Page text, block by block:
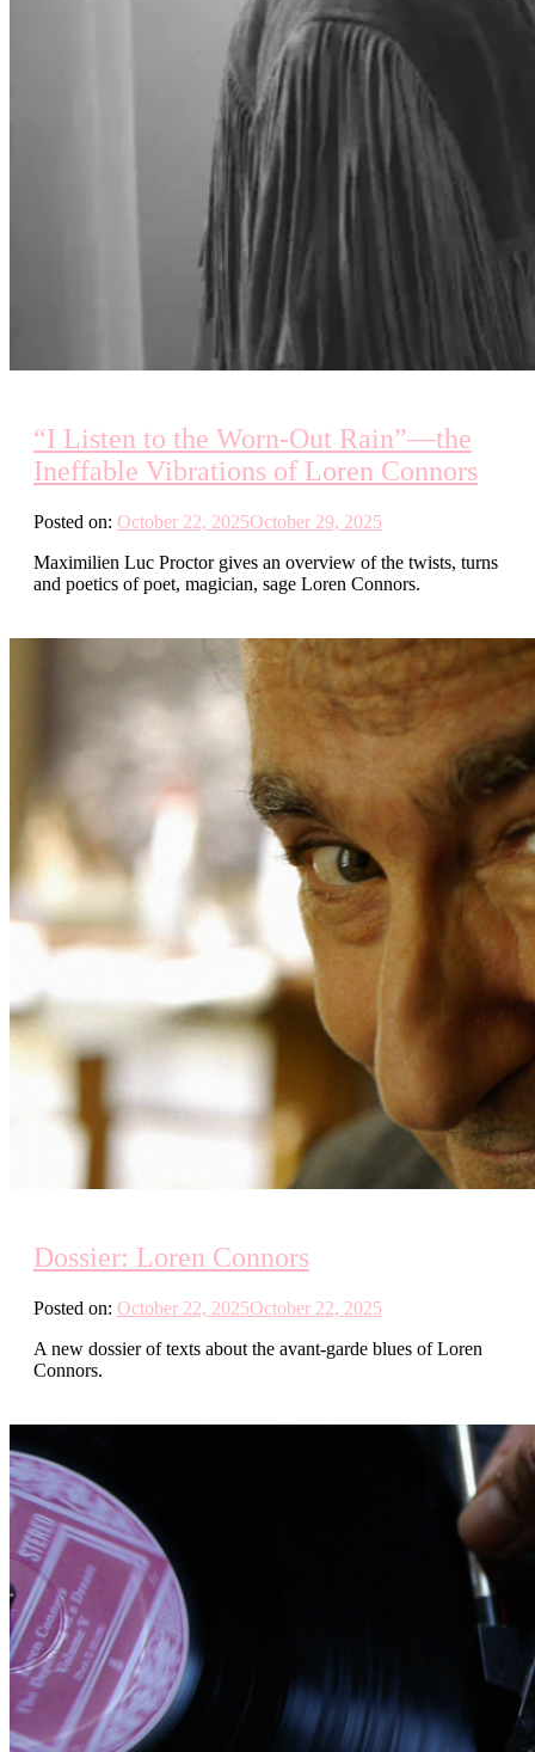
“I Listen to the Worn-Out Rain”—the
Ineffable Vibrations of Loren Connors
Posted on: October 22, 2025October 29, 2025
Maximilien Luc Proctor gives an overview of the twists, turns
and poetics of poet, magician, sage Loren Connors.
Dossier: Loren Connors
Posted on: October 22, 2025October 22, 2025
A new dossier of texts about the avant-garde blues of Loren
Connors.